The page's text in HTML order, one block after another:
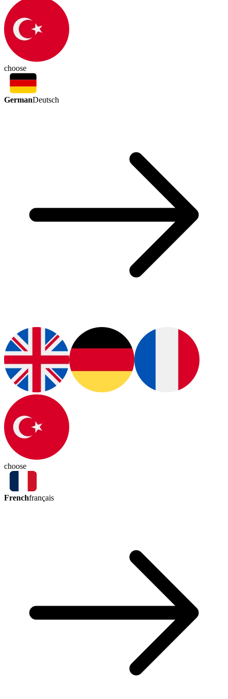
choose
GermanDeutsch
choose
Frenchfrançais